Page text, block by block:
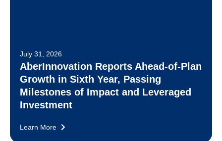
July 31, 2026
AberInnovation Reports Ahead-of-Plan
Growth in Sixth Year, Passing
Milestones of Impact and Leveraged
Investment
Learn More